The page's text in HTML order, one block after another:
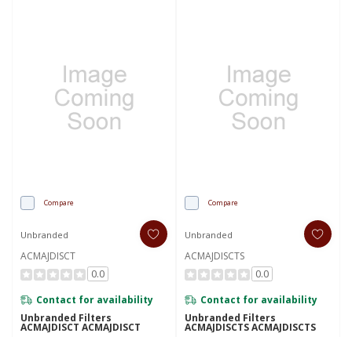
Compare
Unbranded
ACMAJDISCT
0.0
Contact for availability
Unbranded Filters
ACMAJDISCT ACMAJDISCT
Compare
Unbranded
ACMAJDISCTS
0.0
Contact for availability
Unbranded Filters
ACMAJDISCTS ACMAJDISCTS